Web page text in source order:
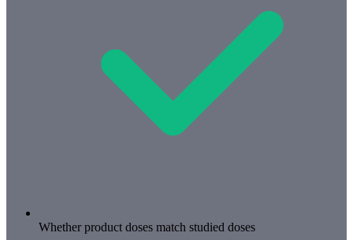
Whether product doses match studied doses